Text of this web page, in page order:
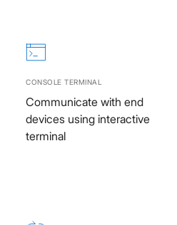
CONSOLE TERMINAL
Communicate with end
devices using interactive
terminal